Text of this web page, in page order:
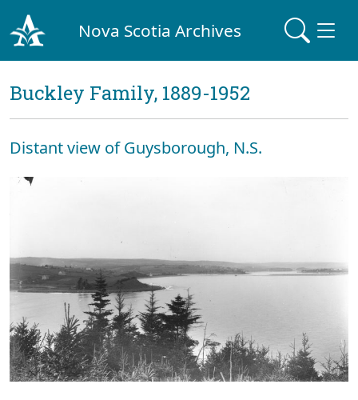
Nova Scotia Archives
Buckley Family, 1889-1952
Distant view of Guysborough, N.S.